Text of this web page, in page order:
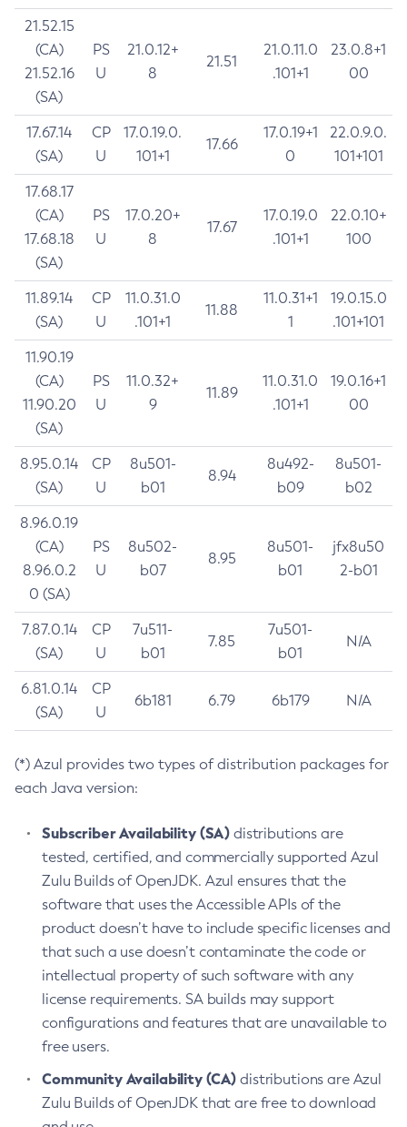
21.52.15
(CA)
21.52.16
(SA)
PS
U
21.0.12+
8
21.51
21.0.11.0
.101+1
23.0.8+1
00
17.67.14
(SA)
CP
U
17.0.19.0.
101+1
17.66
17.0.19+1
0
22.0.9.0.
101+101
17.68.17
(CA)
17.68.18
(SA)
PS
U
17.0.20+
8
17.67
17.0.19.0
.101+1
22.0.10+
100
11.89.14
(SA)
CP
U
11.0.31.0
.101+1
11.88
11.0.31+1
1
19.0.15.0
.101+101
11.90.19
(CA)
11.90.20
(SA)
PS
U
11.0.32+
9
11.89
11.0.31.0
.101+1
19.0.16+1
00
8.95.0.14
(SA)
CP
U
8u501-
b01
8.94
8u492-
b09
8u501-
b02
8.96.0.19
(CA)
8.96.0.2
0 (SA)
PS
U
8u502-
b07
8.95
8u501-
b01
jfx8u50
2-b01
7.87.0.14
(SA)
CP
U
7u511-
b01
7.85
7u501-
b01
N/A
6.81.0.14
(SA)
CP
U
6b181 6.79 6b179 N/A
(*) Azul provides two types of distribution packages for
each Java version:
Subscriber Availability (SA) distributions are
tested, certified, and commercially supported Azul
Zulu Builds of OpenJDK. Azul ensures that the
software that uses the Accessible APIs of the
product doesn’t have to include specific licenses and
that such a use doesn’t contaminate the code or
intellectual property of such software with any
license requirements. SA builds may support
configurations and features that are unavailable to
free users.
Community Availability (CA) distributions are Azul
Zulu Builds of OpenJDK that are free to download